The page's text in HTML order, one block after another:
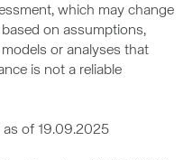
which may change
on assumptions,
or analyses that
is not a reliable
as of 19.09.2025